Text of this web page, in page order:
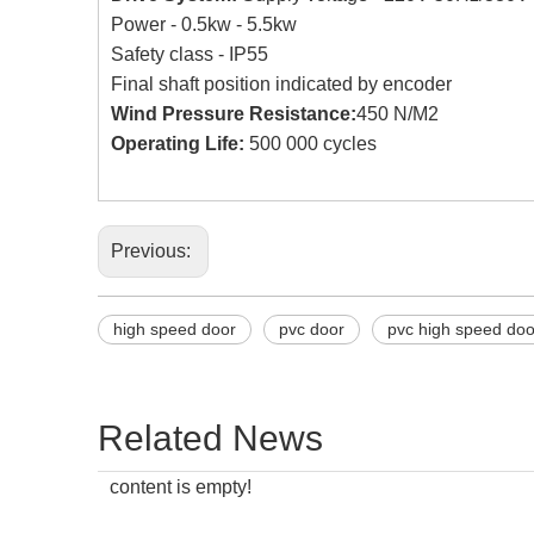
Power - 0.5kw - 5.5kw
Safety class - IP55
Final shaft position indicated by encoder
Wind Pressure Resistance:450 N/M2
Operating Life: 500 000 cycles
Previous:
high speed door pvc door pvc high speed
Related News
content is empty!